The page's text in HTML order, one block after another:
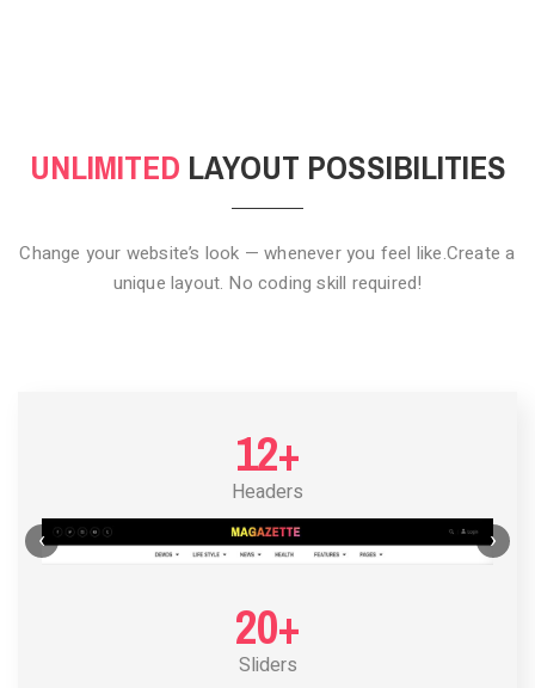
POST LAYOUT STANDARD 1
UNLIMITED LAYOUT POSSIBILITIES
Change your website’s look — whenever you feel like.Create a
unique layout. No coding skill required!
12+
Headers
‹ ›
20+
Sliders